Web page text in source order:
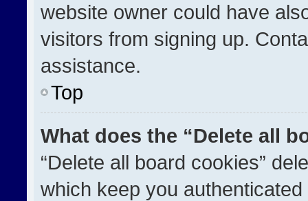
website owner could have
visitors from signing up.
assistance.
Top
What does the “Delete all
“Delete all board cookies”
which keep you